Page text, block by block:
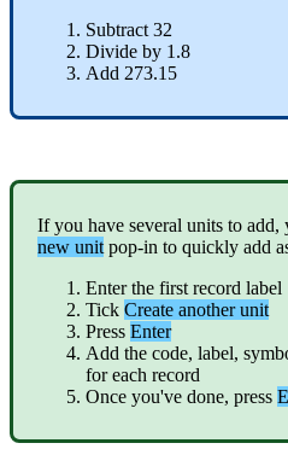
Subtract 32
Divide by 1 .8
Add 273.15
If you have several units to add,
new unit pop-in to quickly add
Enter the first record label
Tick Create another unit
Press Enter
Add the code, label,
for each record
Once you've done, press